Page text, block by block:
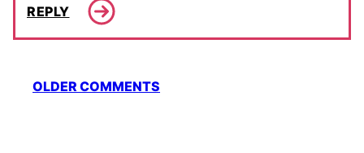
REPLY
Comment
OLDER COMMENTS